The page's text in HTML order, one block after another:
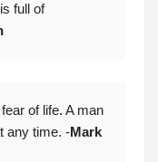
full of
of life. A man
any time. -Mark